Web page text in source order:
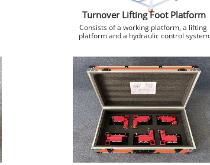
Turnover Lifting Foot Platform
Consists of a working platform, a lifting
platform and a hydraulic control system